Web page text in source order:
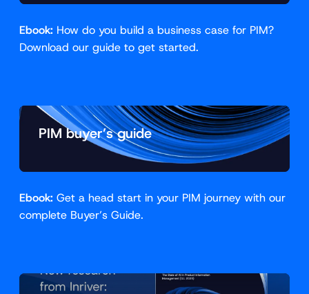
Ebook: How do you build a business case for PIM?
Download our guide to get started.
PIM buyer’s guide
Ebook: Get a head start in your PIM journey with our
complete Buyer’s Guide.